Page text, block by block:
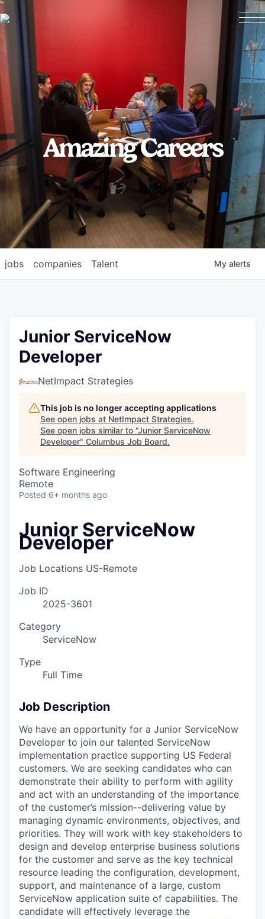
Amazing Careers
jobs companies Talent My alerts
Junior ServiceNow
Developer
NetImpact Strategies
This job is no longer accepting applications
See open jobs at NetImpact Strategies.
See open jobs similar to "Junior ServiceNow
Developer" Columbus Job Board.
Software Engineering
Remote
Posted 6+ months ago
Junior ServiceNow
Developer
Job Locations US-Remote
Job ID
2025-3601
Category
ServiceNow
Type
Full Time
Job Description
We have an opportunity for a Junior ServiceNow
Developer to join our talented ServiceNow
implementation practice supporting US Federal
customers. We are seeking candidates who can
demonstrate their ability to perform with agility
and act with an understanding of the importance
of the customer’s mission--delivering value by
managing dynamic environments, objectives, and
priorities. They will work with key stakeholders to
design and develop enterprise business solutions
for the customer and serve as the key technical
resource leading the configuration, development,
support, and maintenance of a large, custom
ServiceNow application suite of capabilities. The
candidate will effectively leverage the